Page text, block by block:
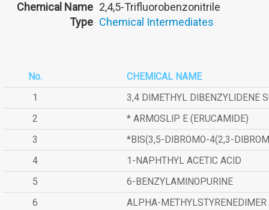
Chemical Name 2,4,5-Trifluorobenzonitrile
Type Chemical Intermediates
No.
CHEMICAL NAME
1
3,4 DIMETHYL DIBENZYLIDENE
2
* ARMOSLIP E (ERUCAMIDE)
3
*BIS(3,5-DIBROMO-4(2,3-
4
1-NAPHTHYL ACETIC ACID
5
6-BENZYLAMINOPURINE
6
ALPHA-METHYLSTYRENEDIMER